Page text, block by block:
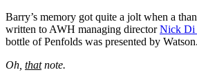
Barry’s memory got quite a jolt when a
written to AWH managing directorNick Di
bottle of Penfolds was presented by Watson.
Oh, thatnote.